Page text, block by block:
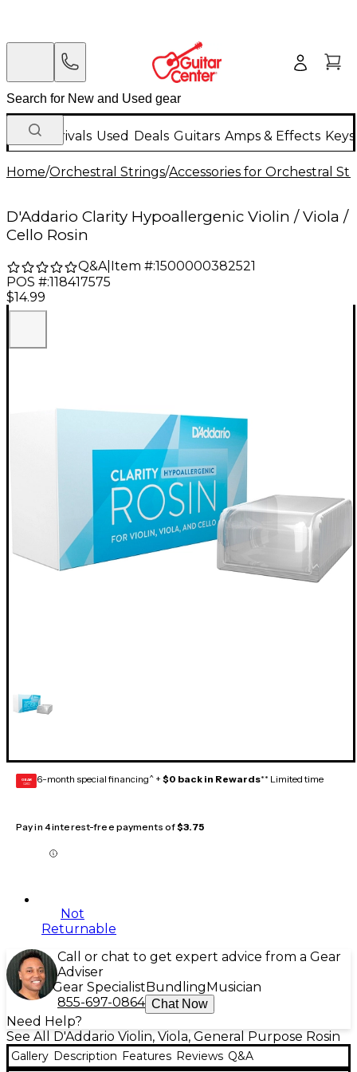
New Arrivals Used Deals Guitars Amps & Effects
Home/Orchestral Strings/Accessories for Orchestral
D'Addario Clarity Hypoallergenic Violin / Viola /
Cello Rosin
Q&A| Item #:1500000382521
POS #:118417575
$14.99
GEAR
CARD 6-month special financing^ + $0 back in Rewards** Limited time
Pay in 4 interest-free payments of$3.75
Not
Returnable
Call or chat to get expert advice from a Gear
Adviser
Gear Specialist Bundling Musician
855-697-0864 Chat Now
Need Help?
See All D'Addario Violin, Viola, General Purpose Rosin
Gallery Description Features Reviews Q&A